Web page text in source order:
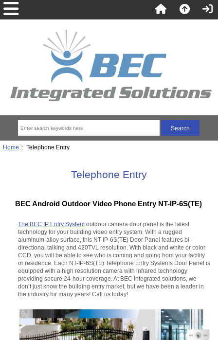
Home :: Telephone Entry
Telephone Entry
BEC Android Outdoor Video Phone Entry NT-IP-6S(TE)
The BEC IP Entry Systemoutdoor camera door panel is the latest
technology for your building video entry system. With a rugged
aluminum-alloy surface, this NT-IP-6S(TE) Door Panel features bi-
directional talking and 420TVL resolution. With black and white or color
CCD, you will be able to see who is coming and going from your facility
or residence. Each NT-IP-6S(TE) Telephone Entry Systems Door Panel is
equipped with a high resolution camera with infrared technology
providing secure 24-hour coverage. At BEC Integrated solutions, we
don’t just know the building entry market, but we have been a leader in
the industry for many years! Call us today!